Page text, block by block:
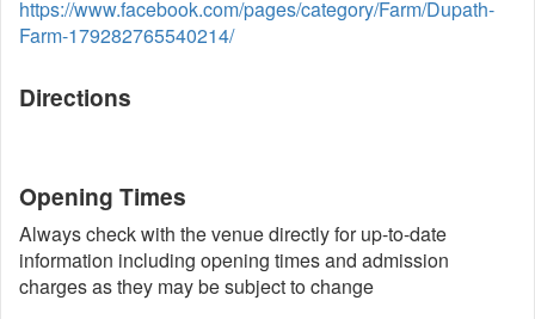
https://www.facebook.com/pages/category/Farm/Dupath-
Farm-179282765540214/
Directions
Opening Times
Always check with the venue directly for up-to-date
information including opening times and admission
charges as they may be subject to change